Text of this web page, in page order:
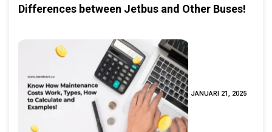
Differences between Jetbus and Other Buses!
JANUARI 21, 2025